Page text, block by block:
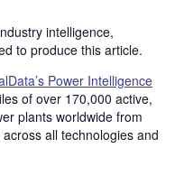
intelligence,
to produce this article.
Power Intelligence
of over 170,000 active,
plants worldwide from
all technologies and